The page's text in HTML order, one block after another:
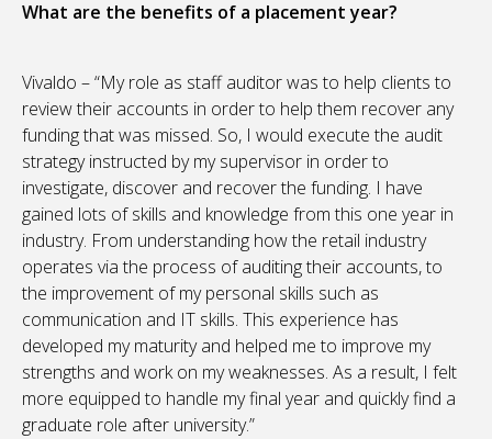
What are the benefits of a placement year?
Vivaldo – “My role as staff auditor was to help clients to
review their accounts in order to help them recover any
funding that was missed. So, I would execute the audit
strategy instructed by my supervisor in order to
investigate, discover and recover the funding. I have
gained lots of skills and knowledge from this one year in
industry. From understanding how the retail industry
operates via the process of auditing their accounts, to
the improvement of my personal skills such as
communication and IT skills. This experience has
developed my maturity and helped me to improve my
strengths and work on my weaknesses. As a result, I felt
more equipped to handle my final year and quickly find a
graduate role after university.”